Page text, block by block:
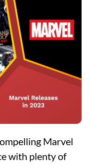
Marvel
with plenty of